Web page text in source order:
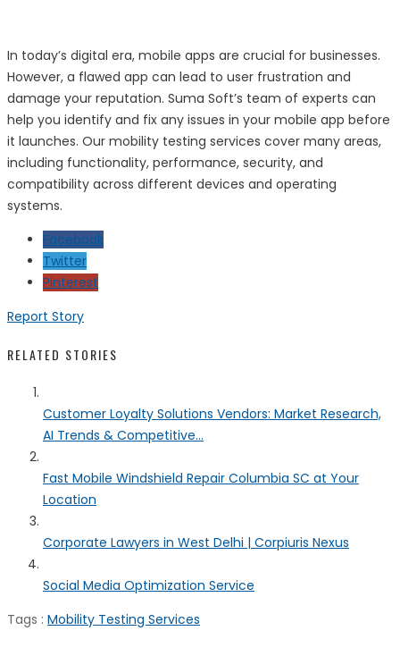
In today’s digital era, mobile apps are crucial for businesses.
However, a flawed app can lead to user frustration and
damage your reputation. Suma Soft’s team of experts can
help you identify and fix any issues in your mobile app before
it launches. Our mobility testing services cover many areas,
including functionality, performance, security, and
compatibility across different devices and operating
systems.
Facebook
Twitter
Pinterest
Report Story
RELATED STORIES
Customer Loyalty Solutions Vendors: Market Research,
AI Trends & Competitive...
Fast Mobile Windshield Repair Columbia SC at Your
Location
Corporate Lawyers in West Delhi | Corpiuris Nexus
Social Media Optimization Service
Tags : Mobility Testing Services